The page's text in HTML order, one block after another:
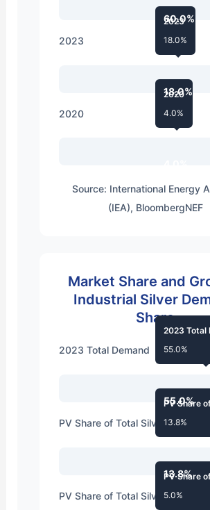
60.0%
2023
18.0%
2023
18.0%
2020
2020
4.0%
Source: International Energy
(IEA), BloombergNEF
Market Share and
Industrial Silver
Share
2023 Total Demand
55.0%
2023 Total
55.0%
PV Share of Total Silver Usage
13.8%
PV Share
13.8%
PV Share of Total Silver Usage
PV Share
5.0%